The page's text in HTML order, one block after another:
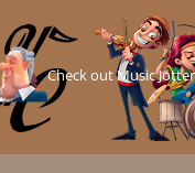
Check out Music